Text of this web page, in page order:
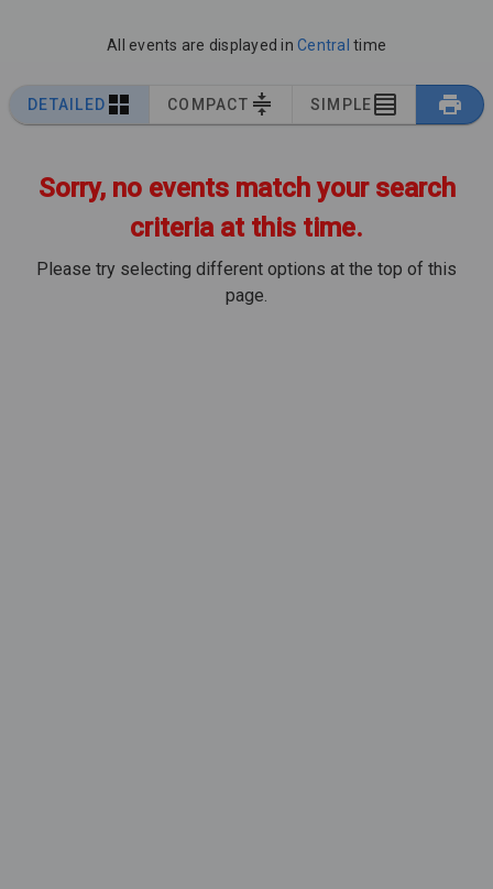
All events are displayed in Central time
DETAILED COMPACT SIMPLE
Sorry, no events match your search
criteria at this time.
Please try selecting different options at the top of this
page.